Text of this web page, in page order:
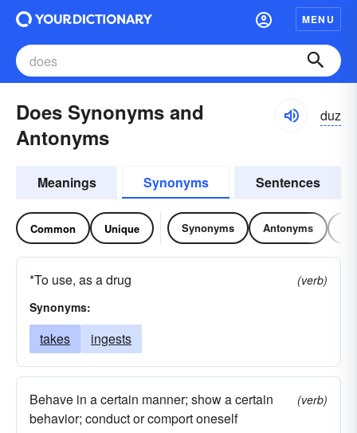
MENU
Does Synonyms and
Antonyms
duz
Meanings Synonyms Sentences
Common Unique Synonyms Antonyms
*To use, as a drug
(verb)
Synonyms:
takes ingests
Behave in a certain manner; show a certain
behavior; conduct or comport oneself
(verb)